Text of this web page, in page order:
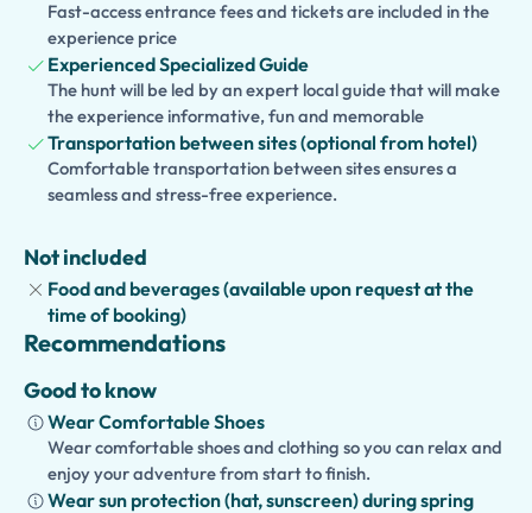
history culture , and
history enthusiasts.
Fast-access entrance fees and tickets are included in the
experience price
Experienced Specialized Guide
The hunt will be led by an expert local guide that will make
the experience informative, fun and memorable
Transportation between sites (optional from hotel)
Comfortable transportation between sites ensures a
seamless and stress-free experience.
Not included
Food and beverages (available upon request at the
time of booking)
Recommendations
Good to know
Wear Comfortable Shoes
Wear comfortable shoes and clothing so you can relax and
enjoy your adventure from start to finish.
Wear sun protection (hat, sunscreen) during spring